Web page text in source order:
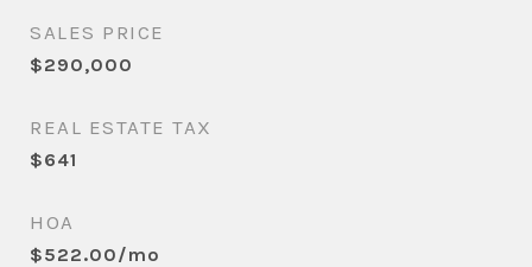
SALES PRICE
$290,000
REAL ESTATE TAX
$641
HOA
$522.00/mo